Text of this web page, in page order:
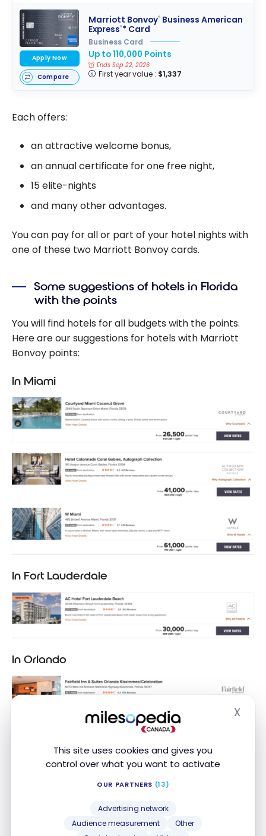
This site uses cookies and gives you
control over what you want to activate
OUR PARTNERS (13)
Advertising network
Audience measurement
Other
X
Marriott Bonvoy®Business American
Express®* Card
Business Card
Up to 110,000 Points
Ends Sep 22, 2026
First year value : $1,337
Apply Now
Compare
Each offers:
an attractive welcome bonus,
an annual certificate for one free night,
15 elite-nights
and many other advantages.
You can pay for all or part of your hotel nights with
one of these two Marriott Bonvoy cards.
Some suggestions of hotels in Florida
with the points
You will find hotels for all budgets with the points.
Here are our suggestions for hotels with Marriott
Bonvoy points:
In Miami
In Fort Lauderdale
In Orlando